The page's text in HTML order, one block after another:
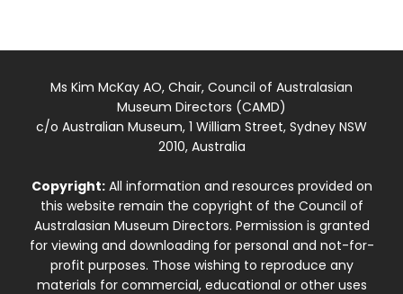
Ms Kim McKay AO, Chair, Council of Australasian
Museum Directors (CAMD)
c/o Australian Museum, 1 William Street, Sydney NSW
2010, Australia
Copyright:All information and resources provided on
this website remain the copyright of the Council of
Australasian Museum Directors. Permission is granted
for viewing and downloading for personal and not-for-
profit purposes. Those wishing to reproduce any
materials for commercial, educational or other uses